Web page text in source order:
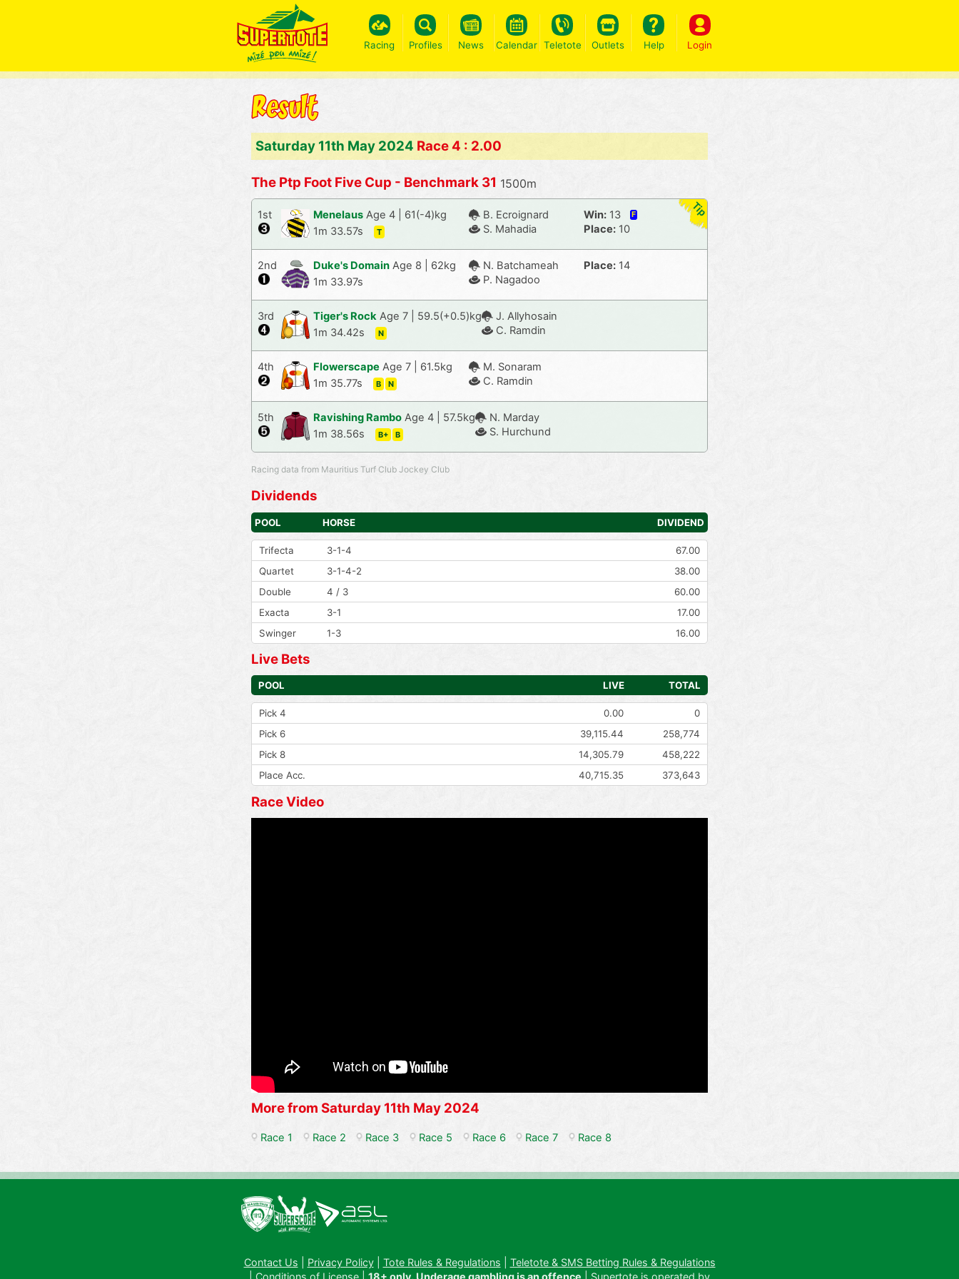
Racing Profiles News Calendar Teletote Outlets Help Login
Saturday 11th May 2024 Race 4 : 2.00
The Ptp Foot Five Cup - Benchmark 31 1500m
1st Menelaus Age 4 | 61(-4)kg
1m 33.57s
T
B. Ecroignard
S. Mahadia
Win: 13
Place: 10
F
2nd Duke's Domain Age 8 | 62kg
1m 33.97s
N. Batchameah
P. Nagadoo
Place: 14
3rd Tiger's Rock Age 7 | 59.5(+0.5)kg
1m 34.42s
N
J. Allyhosain
C. Ramdin
4th Flowerscape Age 7 | 61.5kg
1m 35.77s
B N
M. Sonaram
C. Ramdin
5th Ravishing Rambo Age 4 | 57.5kg
1m 38.56s
B+ B
N. Marday
S. Hurchund
Racing data from Mauritius Turf Club Jockey Club
Dividends
POOL HORSE DIVIDEND
67.00
Trifecta
3-1-4
38.00
Quartet
3-1-4-2
60.00
Double
4 / 3
17.00
Exacta
3-1
16.00
Swinger 1-3
Live Bets
POOL LIVE TOTAL
Pick 4 0.00
0
Pick 6
39,115.44
258,774
Pick 8
14,305.79
458,222
Place Acc.
40,715.35 373,643
Race Video
More from Saturday 11th May 2024
Race 1 Race 2 Race 3 Race 5 Race 6 Race 7 Race 8
Contact Us Privacy Policy| Tote Rules & Regulations
Teletote & SMS Betting Rules & Regulations
Conditions of License 18+ only. Underage gambling is an offence | Supertote is operated by